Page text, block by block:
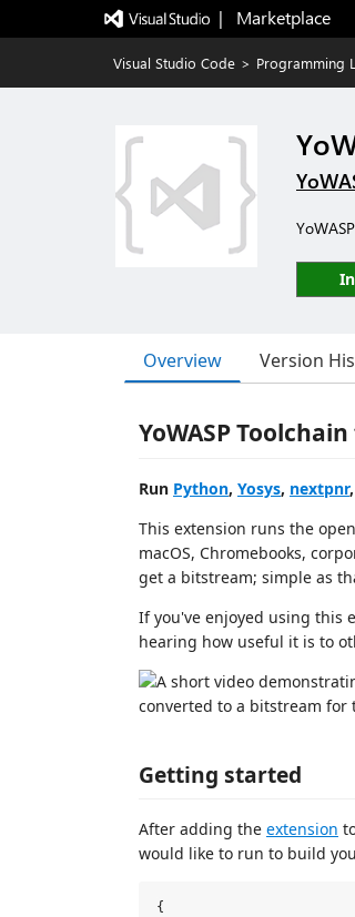
|   Marketplace
Visual Studio Code > Programming
Overview Version
YoWASP
Run Python, Yosys, nextpnr,
This extension runs the
macOS, Chromebooks,
get a bitstream; simple as
If you've enjoyed using this
hearing how useful it is to
Getting started
After adding the extension
would like to run to build
{